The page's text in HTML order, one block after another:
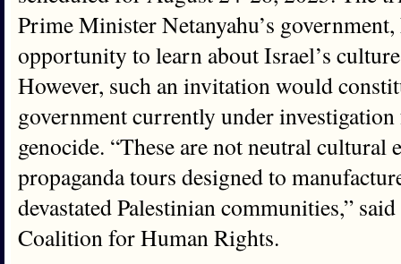
Prime Minister Netanyahu’s government,
opportunity to learn about Israel’s
However, such an invitation would
government currently under
genocide. “These are not neutral cultural
propaganda tours designed to
devastated Palestinian communities,”
Coalition for Human Rights.